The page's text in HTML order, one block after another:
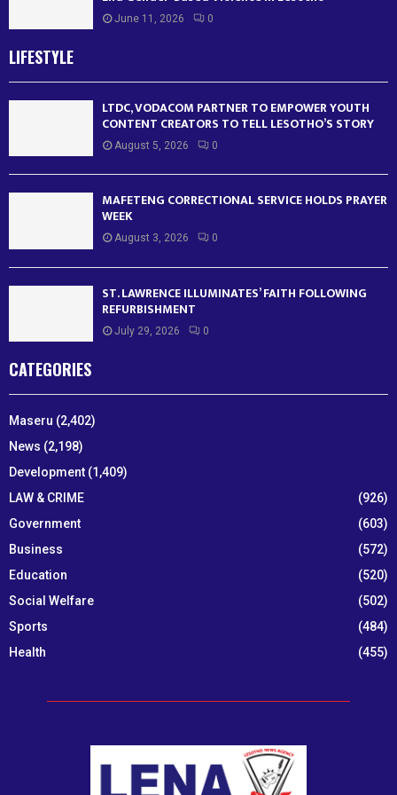
June 11, 2026 0
LIFESTYLE
LTDC, VODACOM PARTNER TO EMPOWER YOUTH
CONTENT CREATORS TO TELL LESOTHO’S STORY
August 5, 2026 0
MAFETENG CORRECTIONAL SERVICE HOLDS PRAYER
WEEK
August 3, 2026 0
ST. LAWRENCE ILLUMINATES’ FAITH FOLLOWING
REFURBISHMENT
July 29, 2026 0
CATEGORIES
Maseru (2,402)
News (2,198)
Development (1,409)
LAW & CRIME
(926)
Government
(603)
Business
(572)
Education
(520)
Social Welfare
(502)
Sports
(484)
Health
(455)